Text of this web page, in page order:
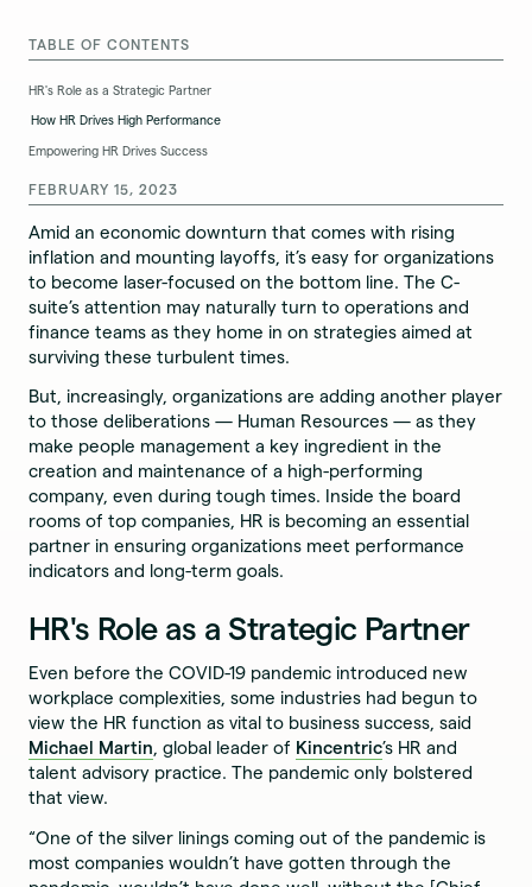
TABLE OF CONTENTS
HR's Role as a Strategic Partner
How HR Drives High Performance
Empowering HR Drives Success
FEBRUARY 15, 2023
Amid an economic downturn that comes with rising
inflation and mounting layoffs, it’s easy for organizations
to become laser-focused on the bottom line. The C-
suite’s attention may naturally turn to operations and
finance teams as they home in on strategies aimed at
surviving these turbulent times.
But, increasingly, organizations are adding another player
to those deliberations — Human Resources — as they
make people management a key ingredient in the
creation and maintenance of a high-performing
company, even during tough times. Inside the board
rooms of top companies, HR is becoming an essential
partner in ensuring organizations meet performance
indicators and long-term goals.
HR's Role as a Strategic Partner
Even before the COVID-19 pandemic introduced new
workplace complexities, some industries had begun to
view the HR function as vital to business success, said
Michael Martin, global leader of Kincentric’s HR and
talent advisory practice. The pandemic only bolstered
that view.
“One of the silver linings coming out of the pandemic is
most companies wouldn’t have gotten through the